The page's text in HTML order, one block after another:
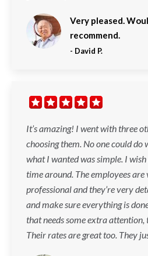
Very pleased.
recommend.
- David P.
It’s amazing! I went with three
choosing them. No one could do
what I wanted was simple. I
time around. The employees
professional and they’re very
and make sure everything is
that needs some extra attention,
Their rates are great too. They